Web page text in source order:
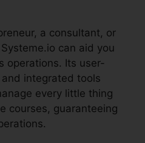
a consultant, or
can aid you
operations. Its user-
integrated tools
every little thing
courses, guaranteeing